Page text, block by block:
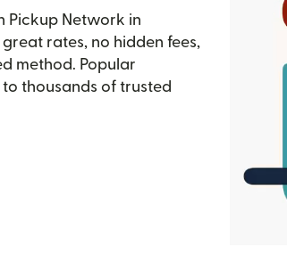
Pickup Network in
rates, no hidden fees,
method. Popular
thousands of trusted